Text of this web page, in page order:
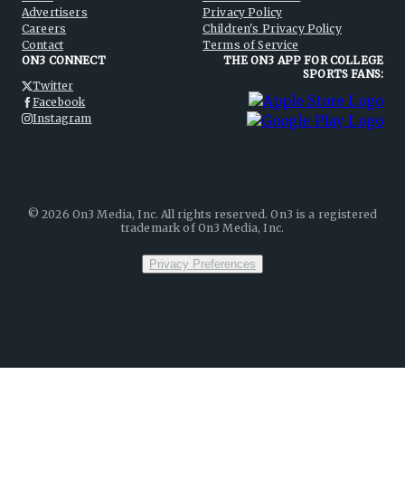
Advertisers
Careers
Contact
Privacy Policy
Children's Privacy Policy
Terms of Service
ON3 CONNECT
Twitter
Facebook
Instagram
THE ON3 APP FOR COLLEGE
SPORTS FANS:
©2026 On3 Media, Inc. All rights reserved. On3 is a registered
trademark of On3 Media, Inc.
Privacy Preferences